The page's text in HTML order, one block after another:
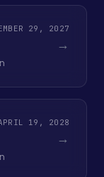
29, 2027
→
19, 2028
→